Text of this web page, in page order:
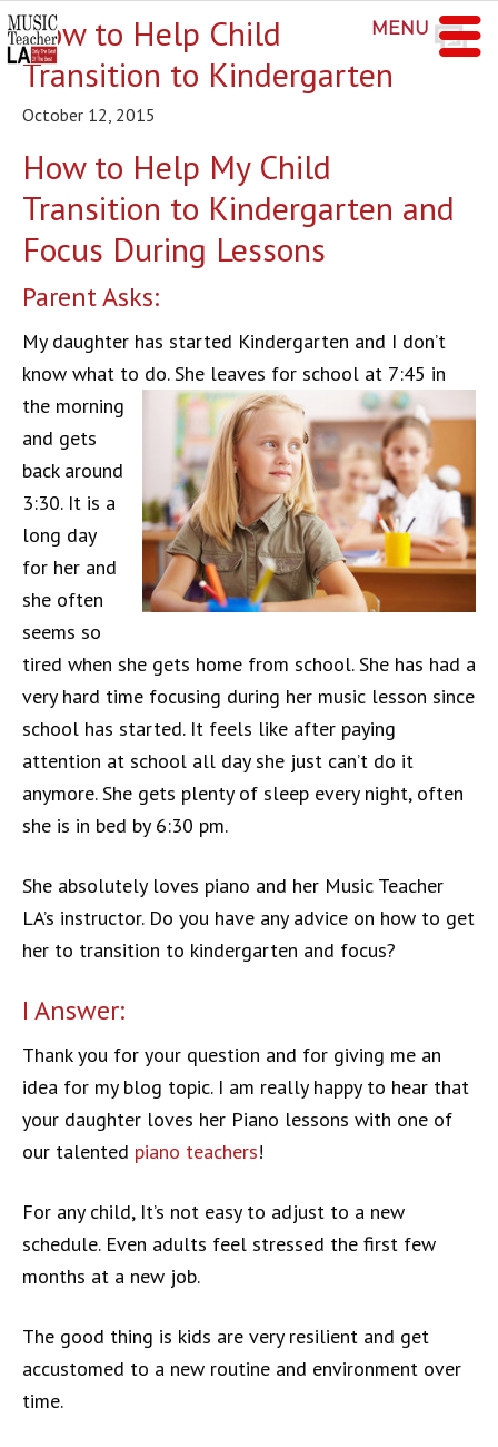
How to Help Child
Transition to Kindergarten
October 12, 2015
How to Help My Child
Transition to Kindergarten and
Focus During Lessons
Parent Asks:
My daughter has started Kindergarten and I don’t
know what to do.She leaves for school at 7:45 in
the morning
and gets
back around
3:30. It is a
long day
for her and
she often
seems so
tired when she gets home from school. She has had a
very hard time focusing during her music lesson since
school has started. It feels like after paying
attention at school all day she just can’t do it
anymore. She gets plenty of sleep every night, often
she is in bed by 6:30 pm.
She absolutely loves piano and her Music Teacher
LA’s instructor. Do you have any advice on how to get
her to transition to kindergarten and focus?
I Answer:
Thank you for your question and for giving me an
idea for my blog topic. I am really happy to hear that
your daughter loves her Piano lessons with one of
our talented piano teachers!
For any child, It’s not easy to adjust to a new
schedule. Even adults feel stressed the first few
months at a new job.
The good thing is kids are very resilient and get
accustomed to a new routine and environment over
time.
MENU